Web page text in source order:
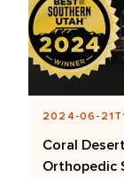
2024-06-
Coral
Orthopedic